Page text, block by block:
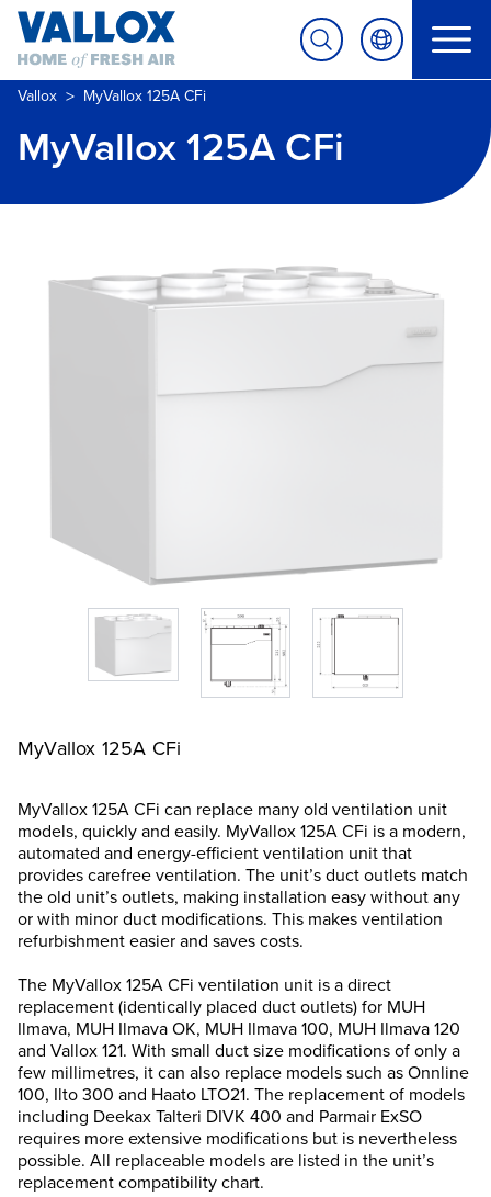
Vallox > MyVallox 125A CFi
MyVallox 125A CFi
MyVallox 125A CFi
MyVallox 125A CFi can replace many old ventilation unit
models, quickly and easily. MyVallox 125A CFi is a modern,
automated and energy-efficient ventilation unit that
provides carefree ventilation. The unit’s duct outlets match
the old unit’s outlets, making installation easy without any
or with minor duct modifications. This makes ventilation
refurbishment easier and saves costs.
The MyVallox 125A CFi ventilation unit is a direct
replacement (identically placed duct outlets) for MUH
Ilmava, MUH Ilmava OK, MUH Ilmava 100, MUH Ilmava 120
and Vallox 121. With small duct size modifications of only a
few millimetres, it can also replace models such as Onnline
100, Ilto 300 and Haato LTO21. The replacement of models
including Deekax Talteri DIVK 400 and Parmair ExSO
requires more extensive modifications but is nevertheless
possible. All replaceable models are listed in the unit’s
replacement compatibility chart.